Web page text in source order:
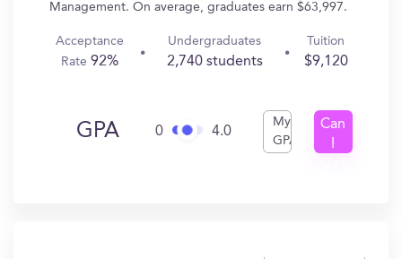
Management. On average, graduates earn $63,997.
Acceptance
Rate92%
Undergraduates
2,740 students
Tuition
$9,120
GPA 0 4.0
My
GPA
Can